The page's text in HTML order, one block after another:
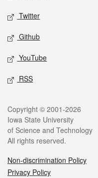
Twitter
Github
YouTube
RSS
Legal
Copyright © 2001-2026
Iowa State University
of Science and Technology
All rights reserved.
Non-discrimination Policy
Privacy Policy